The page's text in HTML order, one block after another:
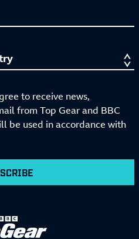
to receive news,
from Top Gear and BBC
be used in accordance with